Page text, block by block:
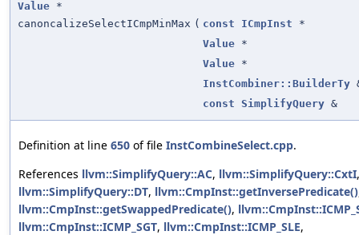
Value *
canoncalizeSelectICmpMinMax ( const ICmpInst *
Value *
Value *
InstCombiner::BuilderTy
const SimplifyQuery &
Definition at line 650 of file InstCombineSelect.cpp.
References llvm::SimplifyQuery::AC, llvm::SimplifyQuery::CxtI,
llvm::SimplifyQuery::DT, llvm::CmpInst::getInversePredicate()
llvm::CmpInst::getSwappedPredicate(),
llvm::CmpInst::ICMP_SGT, llvm::CmpInst::ICMP_SLE,